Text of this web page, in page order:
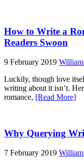
How to Write a
Readers Swoon
9 February 2019
Luckily, though love
writing about it isn’t.
romance, [Read More]
Why Querying
7 February 2019